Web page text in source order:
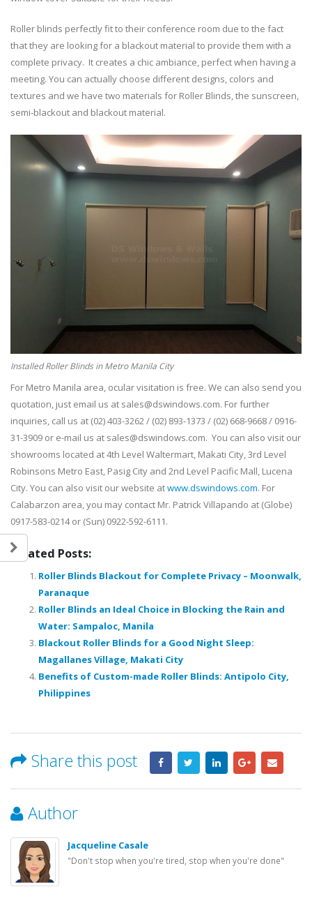
Roller blinds perfectly fit to their conference room due to the fact
that they are looking for a blackout material to provide them with a
complete privacy. It creates a chic ambiance, perfect when having a
meeting. You can actually choose different designs, colors and
textures and we have two materials for Roller Blinds, the sunscreen,
semi-blackout and blackout material.
Installed Roller Blinds in Metro Manila City
For Metro Manila area, ocular visitation is free. We can also send you
quotation, just email us at sales@dswindows.com. For further
inquiries, call us at (02) 403-3262 / (02) 893-1373 / (02) 668-9668 / 0916-
31-3909 or e-mail us at sales@dswindows.com. You can also visit our
showrooms located at 4th Level Waltermart, Makati City, 3rd Level
Robinsons Metro East, Pasig City and 2nd Level Pacific Mall, Lucena
City. You can also visit our website atwww.dswindows.com. For
Calabarzon area, you may contact Mr. Patrick Villapando at (Globe)
0917-583-0214 or (Sun) 0922-592-6111.
Related Posts:
Roller Blinds Blackout for Complete Privacy – Moonwalk,
Paranaque
Roller Blinds an Ideal Choice in Blocking the Rain and
Water: Sampaloc, Manila
Blackout Roller Blinds for a Good Night Sleep:
Magallanes Village, Makati City
Benefits of Custom-made Roller Blinds: Antipolo City,
Philippines
Share this post
Author
Jacqueline Casale
"Don't stop when you're tired, stop when you're done"